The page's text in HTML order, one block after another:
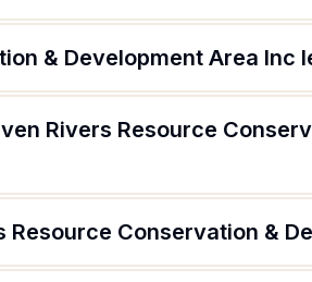
& Development Area Inc
Rivers Resource
Conservation &